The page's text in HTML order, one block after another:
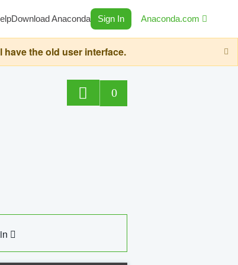
Download Anaconda Sign In Anaconda.com
the old user interface.
0